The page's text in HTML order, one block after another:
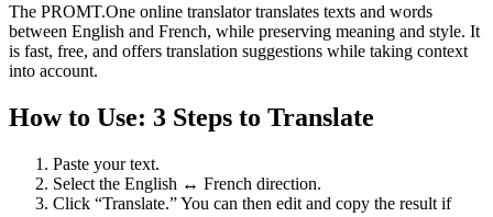
The PROMT.One online translator translates texts and words
between English and French, while preserving meaning and style. It
is fast, free, and offers translation suggestions while taking context
into account.
How to Use: 3 Steps to Translate
Paste your text.
Select the English ↔ French direction.
Click “Translate.” You can then edit and copy the result if